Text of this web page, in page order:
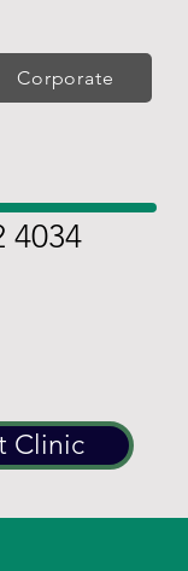
Corporate
4034
Clinic